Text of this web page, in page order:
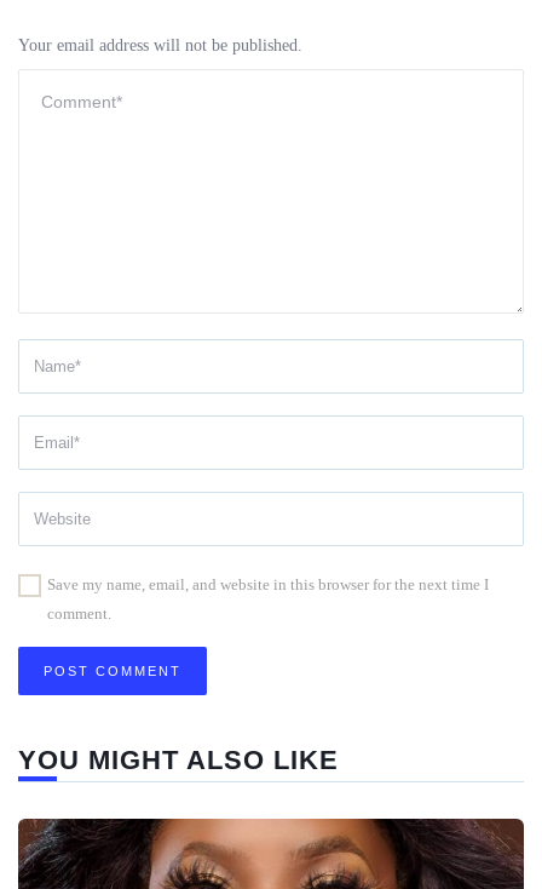
Your email address will not be published.
Save my name, email, and website in this browser for the next time I
comment.
YOU MIGHT ALSO LIKE